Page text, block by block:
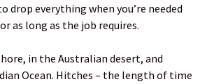
drop everything when you’re needed
as long as the job requires.
in the Australian desert, and
Ocean. Hitches – the length of time